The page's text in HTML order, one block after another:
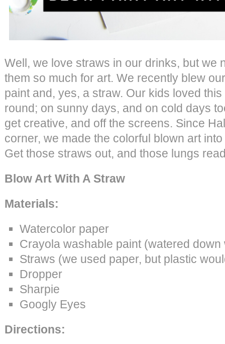
Well, we love straws in our drinks, but we
them so much for art. We recently blew
paint and, yes, a straw. Our kids loved this
round; on sunny days, and on cold days
get creative, and off the screens. Since
corner, we made the colorful blown art
Get those straws out, and those lungs
Blow Art With A Straw
Materials:
Watercolor paper
Crayola washable paint (watered
Straws (we used paper, but plastic
Dropper
Sharpie
Googly Eyes
Directions: